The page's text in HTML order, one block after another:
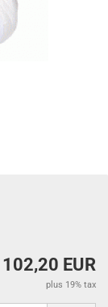
102,20 EUR
plus 19% tax